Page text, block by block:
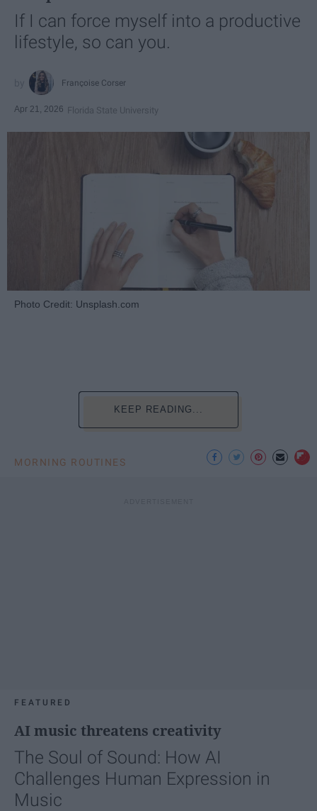
If I can force myself into a productive
lifestyle, so can you.
Françoise Corser
Apr 21, 2026 Florida State University
Photo Credit: Unsplash.com
KEEP READING...
MORNING ROUTINES
FEATURED
AI music threatens creativity
The Soul of Sound: How AI
Challenges Human Expression in
Music